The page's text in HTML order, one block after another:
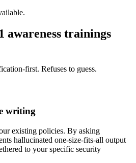
awareness trainings
first. Refuses to guess.
writing
existing policies. By asking
hallucinated one-size-fits-all output
to your specific security